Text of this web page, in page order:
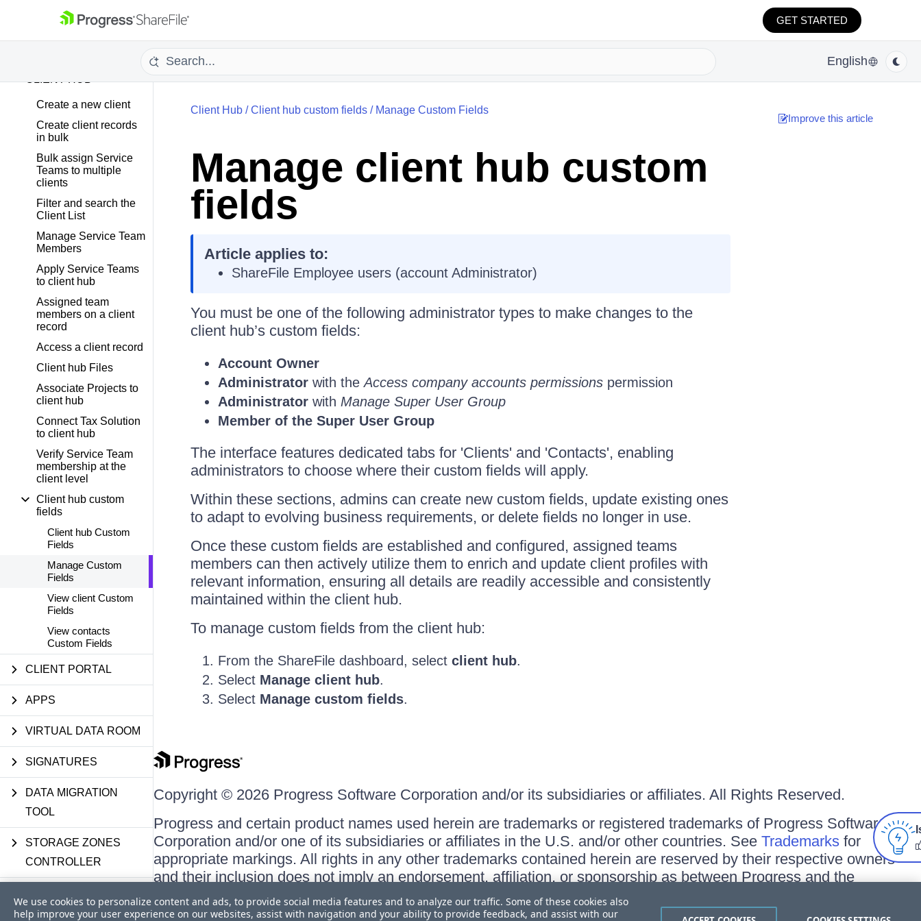
GET STARTED
English
PROJECTS
Create a new client
Create client records
in bulk
Bulk assign Service
Teams to multiple
clients
Filter and search the
Client List
Manage Service Team
Members
Apply Service Teams
to client hub
Assigned team
members on a client
record
Access a client record
Client hub Files
Associate Projects to
client hub
Connect Tax Solution
to client hub
Verify Service Team
membership at the
client level
Client hub custom
fields
Client hub Custom
Fields
Manage Custom
Fields
View client Custom
Fields
View contacts
Custom Fields
CLIENT PORTAL
APPS
VIRTUAL DATA ROOM
SIGNATURES
DATA MIGRATION
TOOL
STORAGE ZONES
CONTROLLER
TOOL
Client Hub/Client hub custom fields/ Manage Custom Fields
Manage client hub custom
fields
Article applies to:
ShareFile Employee users (account Administrator)
You must be one of the following administrator types to make changes to the
client hub’s custom fields:
Account Owner
Administratorwith theAccess company accounts permissionspermission
Administratorwith Manage Super User Group
Member of the Super User Group
The interface features dedicated tabs for 'Clients' and 'Contacts', enabling
administrators to choose where their custom fields will apply.
Within these sections, admins can create new custom fields, update existing ones
to adapt to evolving business requirements, or delete fields no longer in use.
Once these custom fields are established and configured, assigned teams
members can then actively utilize them to enrich and update client profiles with
relevant information, ensuring all details are readily accessible and consistently
maintained within the client hub.
To manage custom fields from the client hub:
From the ShareFile dashboard, select client hub.
Select Manage client hub.
Select Manage custom fields.
Improve this article
Copyright © 2026 Progress Software Corporation and/or its subsidiaries or affiliates. All Rights Reserved.
Progress and certain product names used herein are trademarks or registered trademarks of Progress Software
Corporation and/or one of its subsidiaries or affiliates in the U.S. and/or other countries. SeeTrademarks for
appropriate markings. All rights in any other trademarks contained herein are reserved by their respective owners
and their inclusion does not imply an endorsement, affiliation, or sponsorship as between Progress and the
respective owners.
We use cookies to personalize content and ads, to provide social media features and to analyze our traffic. Some of these cookies also
help improve your user experience on our websites, assist with navigation and your ability to provide feedback, and assist with our